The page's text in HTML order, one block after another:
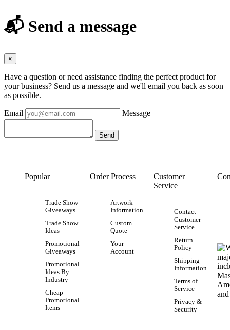
📬 Send a message
×
Have a question or need assistance finding the perfect product for
your business? Send us a message and we'll email you back as soon
as possible.
Email Message
Popular
Trade Show
Giveaways
Trade Show
Ideas
Promotional
Giveaways
Promotional
Ideas By
Industry
Cheap
Promotional
Items
Order Process
Artwork
Information
Custom
Quote
Your
Account
Customer
Service
Contact
Customer
Service
Return
Policy
Shipping
Information
Terms of
Service
Privacy &
Security